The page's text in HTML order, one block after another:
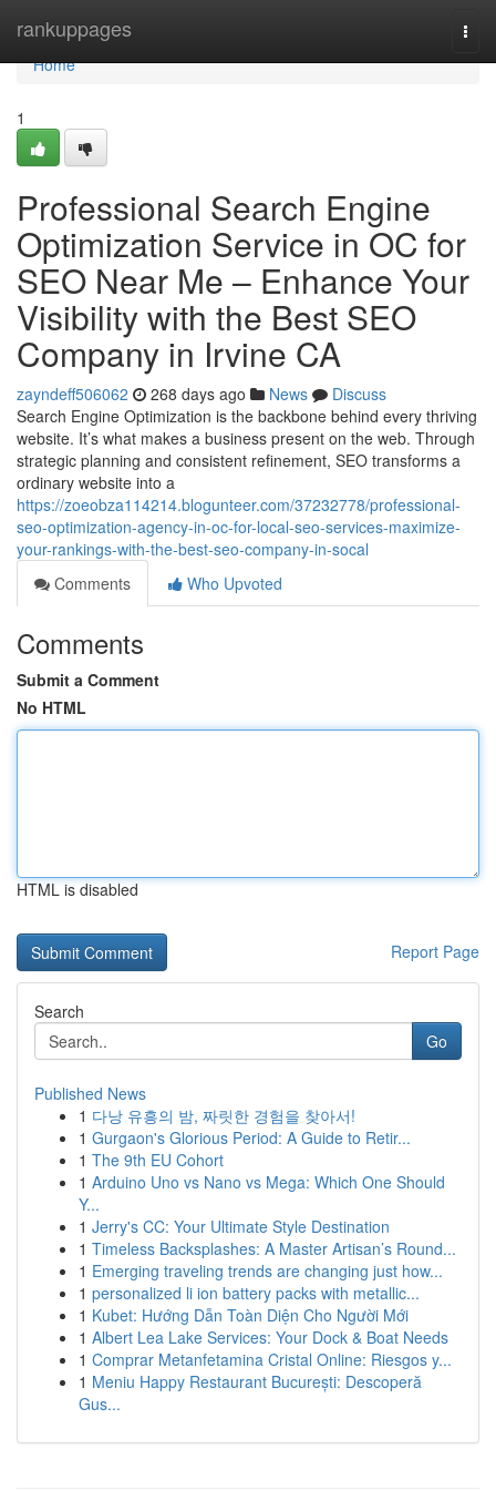
rankuppages
Home
Home
1
Professional Search Engine
Optimization Service in OC for
SEO Near Me – Enhance Your
Visibility with the Best SEO
Company in Irvine CA
zayndeff506062 268 days ago News
Discuss
Search Engine Optimization is the backbone behind every thriving
website. It’s what makes a business present on the web. Through
strategic planning and consistent refinement, SEO transforms a
ordinary website into a
https://zoeobza114214.blogunteer.com/37232778/professional-
seo-optimization-agency-in-oc-for-local-seo-services-maximize-
your-rankings-with-the-best-seo-company-in-socal
Comments
Who Upvoted
Comments
Submit a Comment
No HTML
HTML is disabled
Report Page
Search
Go
Published News
1 다낭 유흥의 밤, 짜릿한 경험을 찾아서!
1 Gurgaon's Glorious Period: A Guide to Retir...
1 The 9th EU Cohort
1 Arduino Uno vs Nano vs Mega: Which One Should
Y...
1 Jerry's CC: Your Ultimate Style Destination
1 Timeless Backsplashes: A Master Artisan’s Round...
1 Emerging traveling trends are changing just how...
1 personalized li ion battery packs with metallic...
1 Kubet: Hướng Dẫn Toàn Diện Cho Người Mới
1 Albert Lea Lake Services: Your Dock & Boat Needs
1 Comprar Metanfetamina Cristal Online: Riesgos y...
1 Meniu Happy Restaurant București: Descoperă
Gus...